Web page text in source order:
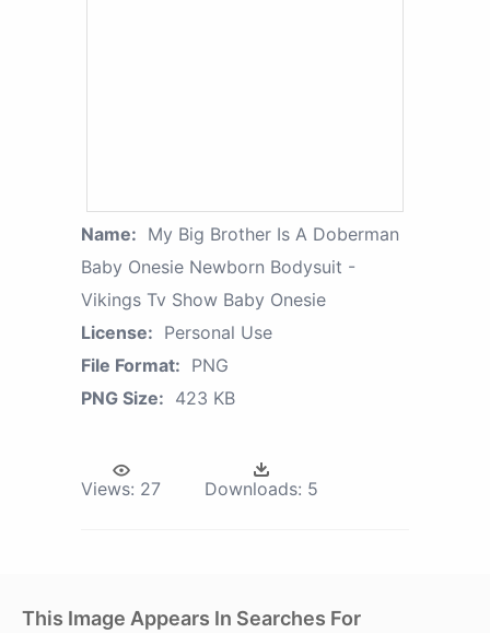
Name: My Big Brother Is A Doberman
Baby Onesie Newborn Bodysuit -
Vikings Tv Show Baby Onesie
License: Personal Use
File Format: PNG
PNG Size: 423 KB
Views: 27 Downloads: 5
This Image Appears In Searches For